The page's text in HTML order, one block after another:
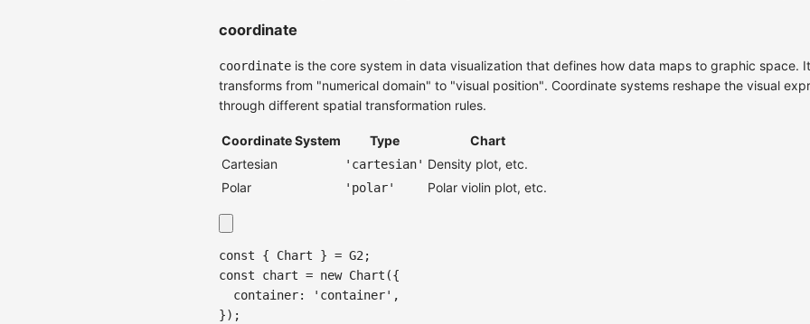
coordinate
coordinate is the core system in data visualization that defines how data maps to graphic space.
transforms from "numerical domain" to "visual position". Coordinate systems reshape the visual
through different spatial transformation rules.
Coordinate System Type
Chart
Cartesian
'cartesian' Density plot, etc.
Polar
'polar' Polar violin plot, etc.
const { Chart } = G2;
const chart = new Chart ({
container: 'container' ,
}) ;